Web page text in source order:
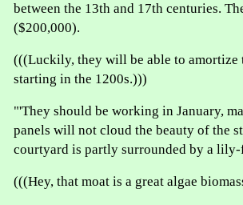
between the 13th and 17th centuries.
($200,000).
(((Luckily, they will be able to amortize
starting in the 1200s.)))
"'They should be working in January,
panels will not cloud the beauty of the
courtyard is partly surrounded by a
(((Hey, that moat is a great algae